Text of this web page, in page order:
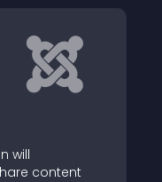
will
content